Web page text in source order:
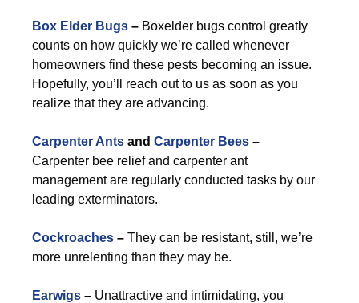
Box Elder Bugs – Boxelder bugs control greatly
counts on how quickly we’re called whenever
homeowners find these pests becoming an issue.
Hopefully, you’ll reach out to us as soon as you
realize that they are advancing.
Carpenter Ants and Carpenter Bees –
Carpenter bee relief and carpenter ant
management are regularly conducted tasks by our
leading exterminators.
Cockroaches – They can be resistant, still, we’re
more unrelenting than they may be.
Earwigs – Unattractive and intimidating, you